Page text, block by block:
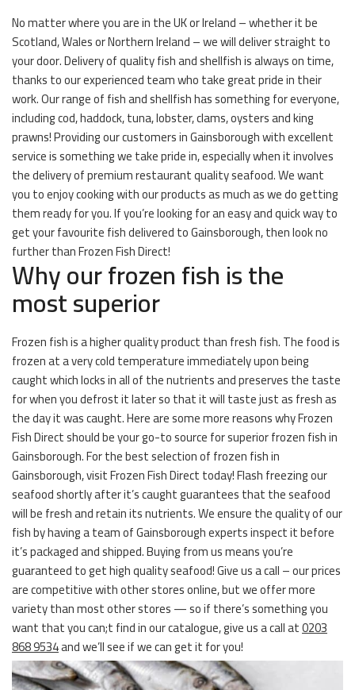
No matter where you are in the UK or Ireland – whether it be
Scotland, Wales or Northern Ireland – we will deliver straight to
your door. Delivery of quality fish and shellfish is always on time,
thanks to our experienced team who take great pride in their
work. Our range of fish and shellfish has something for everyone,
including cod, haddock, tuna, lobster, clams, oysters and king
prawns! Providing our customers in Gainsborough with excellent
service is something we take pride in, especially when it involves
the delivery of premium restaurant quality seafood. We want
you to enjoy cooking with our products as much as we do getting
them ready for you. If you’re looking for an easy and quick way to
get your favourite fish delivered to Gainsborough, then look no
further than Frozen Fish Direct!
Why our frozen fish is the
most superior
Frozen fish is a higher quality product than fresh fish. The food is
frozen at a very cold temperature immediately upon being
caught which locks in all of the nutrients and preserves the taste
for when you defrost it later so that it will taste just as fresh as
the day it was caught. Here are some more reasons why Frozen
Fish Direct should be your go-to source for superior frozen fish in
Gainsborough. For the best selection of frozen fish in
Gainsborough, visit Frozen Fish Direct today! Flash freezing our
seafood shortly after it’s caught guarantees that the seafood
will be fresh and retain its nutrients. We ensure the quality of our
fish by having a team of Gainsborough experts inspect it before
it’s packaged and shipped. Buying from us means you’re
guaranteed to get high quality seafood! Give us a call – our prices
are competitive with other stores online, but we offer more
variety than most other stores — so if there’s something you
want that you can;t find in our catalogue, give us a call at0203
868 9534and we’ll see if we can get it for you!